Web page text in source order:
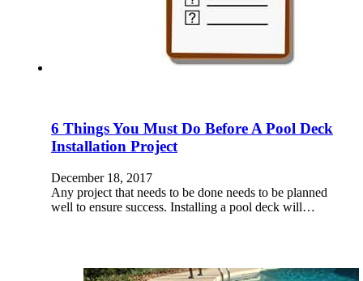
6 Things You Must Do Before A Pool Deck
Installation Project
December 18, 2017
Any project that needs to be done needs to be planned
well to ensure success. Installing a pool deck will…